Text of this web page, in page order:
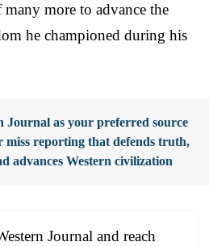
more to advance the
he championed during his
Journal as your preferred source
miss reporting that defends truth,
advances Western civilization
Journal and reach